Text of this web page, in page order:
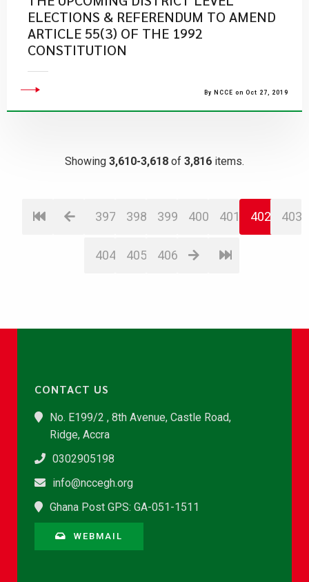
ELECTIONS & REFERENDUM TO AMEND
ARTICLE 55(3) OF THE 1992
CONSTITUTION
By NCCE on Oct 27, 2019
Showing 3,610-3,618 of 3,816 items.
397 398 399 400 401 402 403
404 405 406
CONTACT US
No. E199/2 , 8th Avenue, Castle Road,
Ridge, Accra
0302905198
info@nccegh.org
Ghana Post GPS: GA-051-1511
WEBMAIL